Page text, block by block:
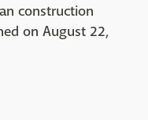
construction
on August 22,